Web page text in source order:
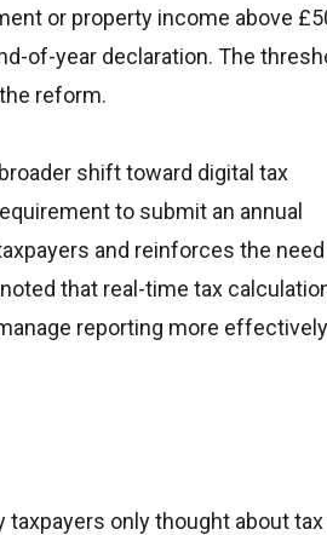
or property income above
of-year declaration. The
reform.
shift toward digital tax
to submit an annual
and reinforces the
that real-time tax
reporting more effectively
only thought about